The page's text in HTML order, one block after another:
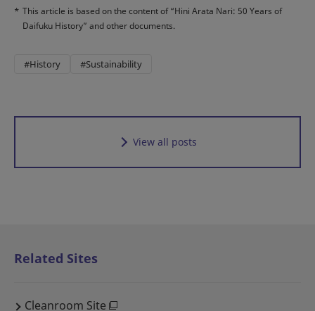
* This article is based on the content of “Hini Arata Nari: 50 Years of
Daifuku History” and other documents.
#History #Sustainability
View all posts
Related Sites
Cleanroom Site